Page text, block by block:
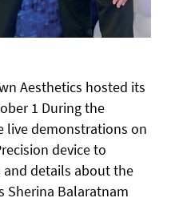
Aesthetics hosted its
1 During the
live demonstrations on
device to
details about the
Sherina Balaratnam